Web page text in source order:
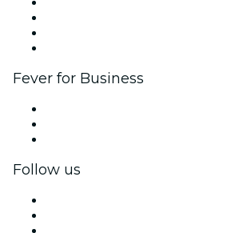
Fever for Business
Follow us